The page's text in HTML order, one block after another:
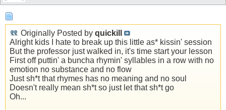
Originally Posted by quickill
Alright kids I hate to break up this little as* kissin' session
But the professor just walked in, it's time start your lesson
First off puttin' a buncha rhymin' syllables in a row with no
emotion no substance and no flow
Just sh*t that rhymes has no meaning and no soul
Doesn't really mean sh*t so just let that sh*t go
Oh...